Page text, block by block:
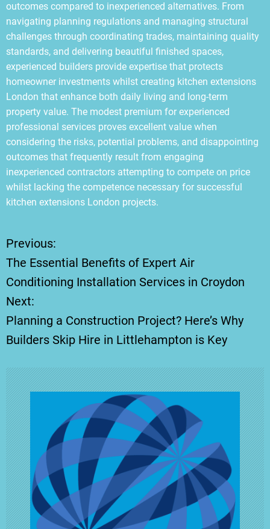
outcomes compared to inexperienced alternatives. From
navigating planning regulations and managing structural
challenges through coordinating trades, maintaining quality
standards, and delivering beautiful finished spaces,
experienced builders provide expertise that protects
homeowner investments whilst creating kitchen extensions
London that enhance both daily living and long-term
property value. The modest premium for experienced
professional services proves excellent value when
considering the risks, potential problems, and disappointing
outcomes that frequently result from engaging
inexperienced contractors attempting to compete on price
whilst lacking the competence necessary for successful
kitchen extensions London projects.
P
o
s
t
n
a
v
i
g
a
Previous:
The Essential Benefits of Expert Air
Conditioning Installation Services in Croydon
Next:
Planning a Construction Project? Here’s Why
Builders Skip Hire in Littlehampton is Key